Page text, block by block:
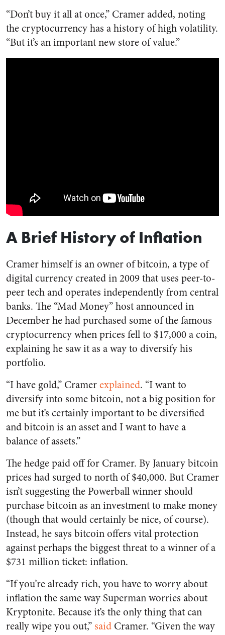
“Don’t buy it all at once,” Cramer added, noting
the cryptocurrency has a history of high volatility.
“But it’s an important new store of value.”
A Brief History of Inflation
Cramer himself is an owner of bitcoin, a type of
digital currency created in 2009 that uses peer-to-
peer tech and operates independently from central
banks. The “Mad Money” host announced in
December he had purchased some of the famous
cryptocurrency when prices fell to $17,000 a coin,
explaining he saw it as a way to diversify his
portfolio.
“I have gold,” Cramerexplained. “I want to
diversify into some bitcoin, not a big position for
me but it’s certainly important to be diversified
and bitcoin is an asset and I want to have a
balance of assets.”
The hedge paid off for Cramer. By January bitcoin
prices had surged to north of $40,000. But Cramer
isn’t suggesting the Powerball winner should
purchase bitcoin as an investment to make money
(though that would certainly be nice, of course).
Instead, he says bitcoin offers vital protection
against perhaps the biggest threat to a winner of a
$731 million ticket: inflation.
“If you’re already rich, you have to worry about
inflation the same way Superman worries about
Kryptonite. Because it’s the only thing that can
really wipe you out,” said Cramer. “Given the way